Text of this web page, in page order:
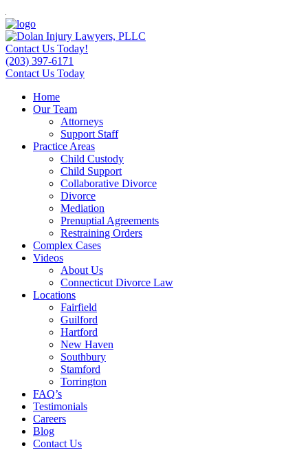
Contact Us Today!
(203) 397-6171
Contact Us Today
Home
Our Team
Attorneys
Support Staff
Practice Areas
Child Custody
Child Support
Collaborative Divorce
Divorce
Mediation
Prenuptial Agreements
Restraining Orders
Complex Cases
Videos
About Us
Connecticut Divorce Law
Locations
Fairfield
Guilford
Hartford
New Haven
Southbury
Stamford
Torrington
FAQ’s
Testimonials
Careers
Blog
Contact Us